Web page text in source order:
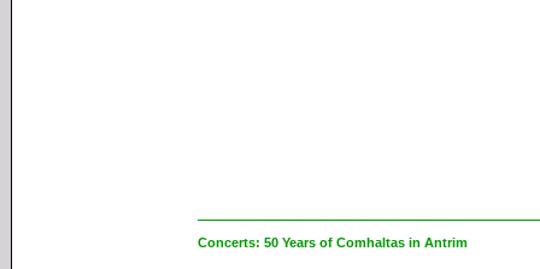
Concerts: 50 Years of Comhaltas in Antrim